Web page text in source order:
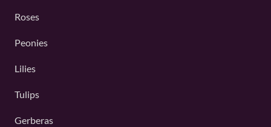
Roses
Peonies
Lilies
Tulips
Gerberas